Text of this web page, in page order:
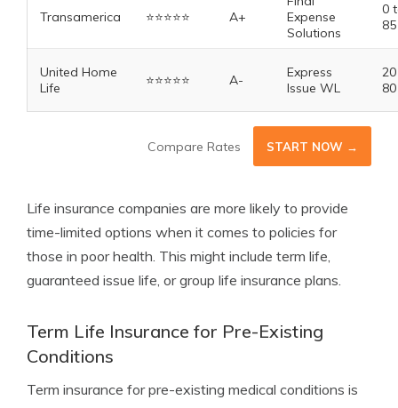
Transamerica ⭐️⭐️⭐️⭐️⭐️ A+
Expense
Solutions
0
85
United Home
Life
⭐️⭐️⭐️⭐️⭐️ A-
Express
Issue WL
80
Compare Rates START NOW →
Life insurance companies are more likely to provide
time-limited options when it comes to policies for
those in poor health. This might include term life,
guaranteed issue life, or group life insurance plans.
Term Life Insurance for Pre-Existing
Conditions
Term insurance for pre-existing medical conditions is